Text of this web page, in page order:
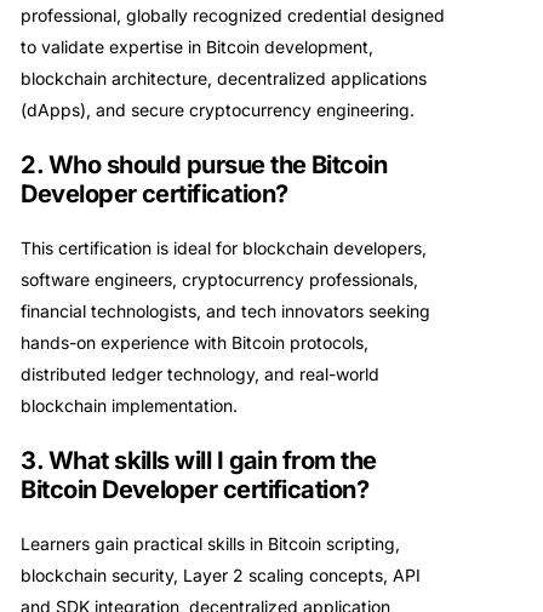
professional, globally recognized credential designed
to validate expertise in Bitcoin development,
blockchain architecture, decentralized applications
(dApps), and secure cryptocurrency engineering.
2. Who should pursue the Bitcoin
Developer certification?
This certification is ideal for blockchain developers,
software engineers, cryptocurrency professionals,
financial technologists, and tech innovators seeking
hands-on experience with Bitcoin protocols,
distributed ledger technology, and real-world
blockchain implementation.
3. What skills will I gain from the
Bitcoin Developer certification?
Learners gain practical skills in Bitcoin scripting,
blockchain security, Layer 2 scaling concepts, API
and SDK integration, decentralized application